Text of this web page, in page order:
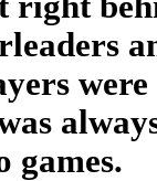
games.